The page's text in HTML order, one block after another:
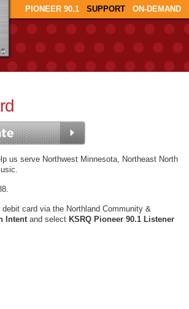
PIONEER 90.1 SUPPORT ON-DEMAND
us serve Northwest Minnesota, Northeast North
card via the Northland Community &
Intentand select KSRQ Pioneer 90.1 Listener